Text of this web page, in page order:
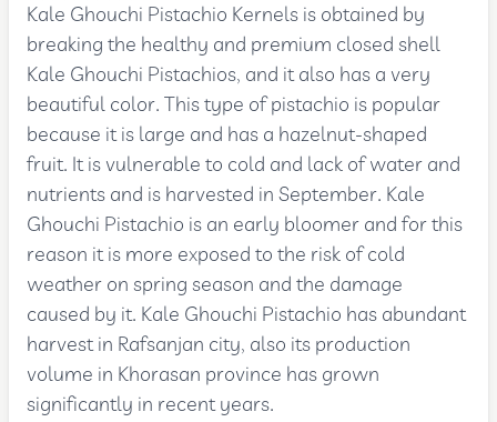
Kale Ghouchi Pistachio Kernels is obtained by
breaking the healthy and premium closed shell
Kale Ghouchi Pistachios, and it also has a very
beautiful color. This type of pistachio is popular
because it is large and has a hazelnut-shaped
fruit. It is vulnerable to cold and lack of water and
nutrients and is harvested in September. Kale
Ghouchi Pistachio is an early bloomer and for this
reason it is more exposed to the risk of cold
weather on spring season and the damage
caused by it. Kale Ghouchi Pistachio has abundant
harvest in Rafsanjan city, also its production
volume in Khorasan province has grown
significantly in recent years.